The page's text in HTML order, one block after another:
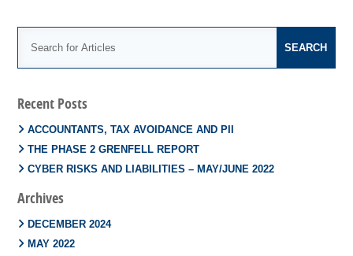
Recent Posts
ACCOUNTANTS, TAX AVOIDANCE AND PII
THE PHASE 2 GRENFELL REPORT
CYBER RISKS AND LIABILITIES – MAY/JUNE 2022
Archives
DECEMBER 2024
MAY 2022